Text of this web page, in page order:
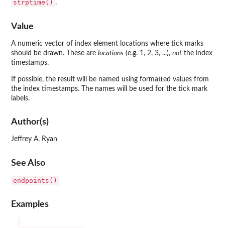
strptime() .
Value
A numeric vector of index element locations where tick marks
should be drawn. These are locations (e.g. 1, 2, 3, ...), not the index
timestamps.
If possible, the result will be named using formatted values from
the index timestamps. The names will be used for the tick mark
labels.
Author(s)
Jeffrey A. Ryan
See Also
endpoints()
Examples